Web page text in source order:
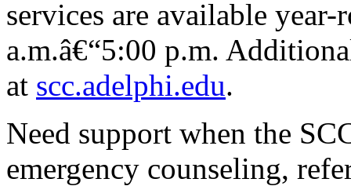
services are available
a.m.â€“5:00 p.m.
at scc.adelphi.edu.
Need support when the
emergency counseling,